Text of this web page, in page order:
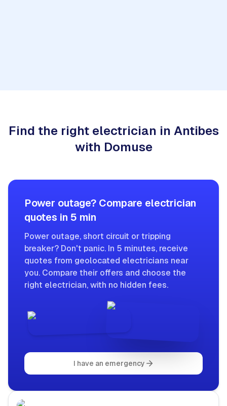
Find the right electrician in Antibes
with Domuse
Power outage? Compare electrician
quotes in 5 min
Power outage, short circuit or tripping
breaker? Don't panic. In 5 minutes, receive
quotes from geolocated electricians near
you. Compare their offers and choose the
right electrician, with no hidden fees.
I have an emergency